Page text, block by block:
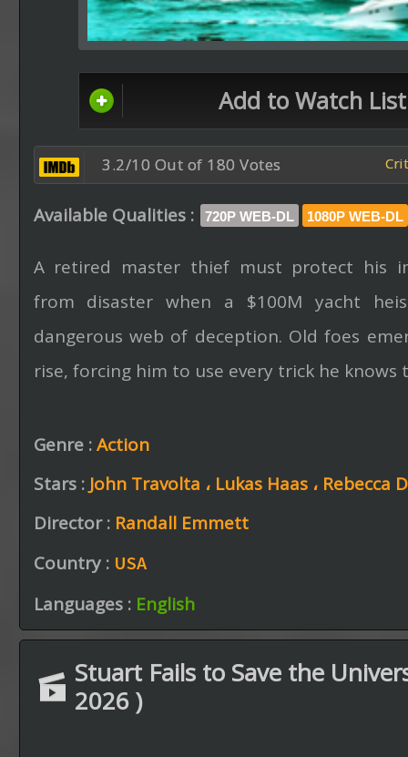
Add to Watch List
3.2/10 Out of 180 Votes
Available Qualities : 720P WEB-DL 1080P WEB-DL
A retired master thief must protect his
from disaster when a $100M yacht
dangerous web of deception. Old foes
rise, forcing him to use every trick he knows
Genre :Action
Stars : John Travolta ، Lukas Haas ، Rebecca
Director : Randall Emmett
Country : USA
Languages : English
Stuart Fails to Save the
2026 )